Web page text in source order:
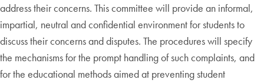
address their concerns. This committee will provide an informal,
impartial, neutral and confidential environment for students to
discuss their concerns and disputes. The procedures will specify
the mechanisms for the prompt handling of such complaints, and
for the educational methods aimed at preventing student